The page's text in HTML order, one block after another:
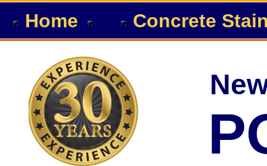
Home Concrete